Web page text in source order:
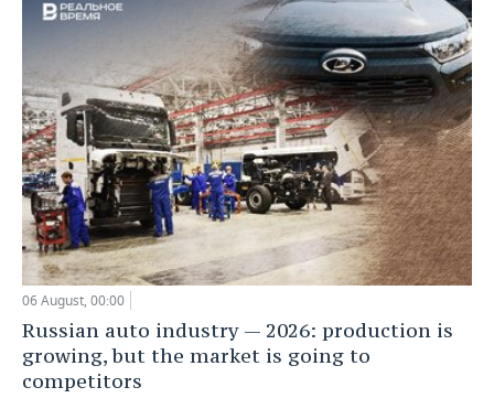
06 August, 00:00
Russian auto industry — 2026: production is
growing, but the market is going to
competitors